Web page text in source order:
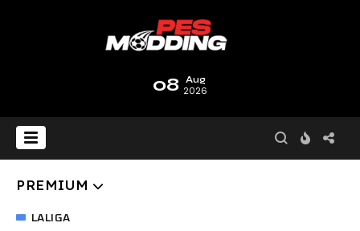
08 Aug
2026
PREMIUM
LALIGA